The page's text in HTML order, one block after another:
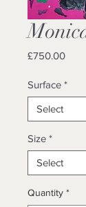
£750.00Price
Surface *
Size *
Quantity *